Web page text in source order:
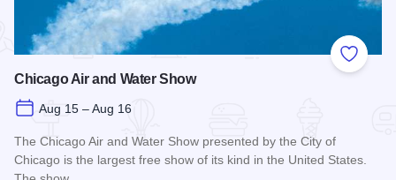
Add to
Chicago Air and Water Show
Aug 15 – Aug 16
The Chicago Air and Water Show presented by the City of
Chicago is the largest free show of its kind in the United States.